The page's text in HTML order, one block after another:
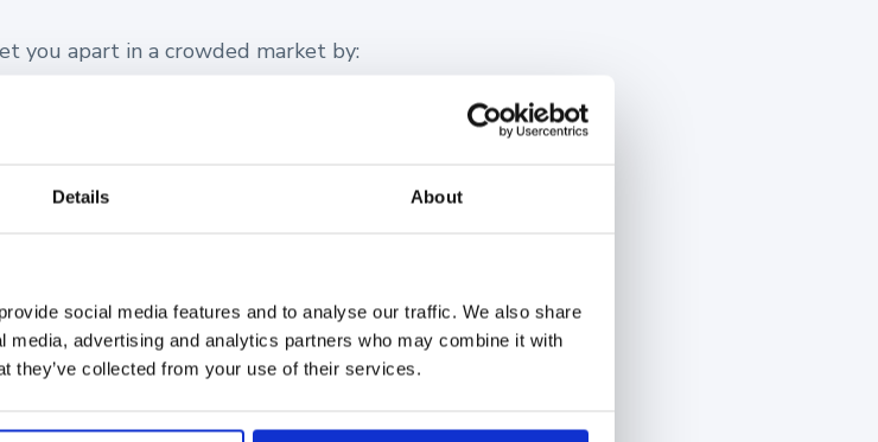
Details About
social media features and to analyse our traffic. We also share
advertising and analytics partners who may combine it with
they’ve collected from your use of their services.
you apart in a crowded market by:
with their needs.
partnership.
Prospect’s Pain